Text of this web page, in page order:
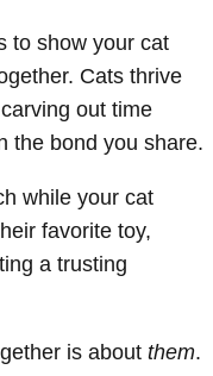
to show your cat
Cats thrive
out time
the bond you share.
while your cat
favorite toy,
a trusting
is about them.